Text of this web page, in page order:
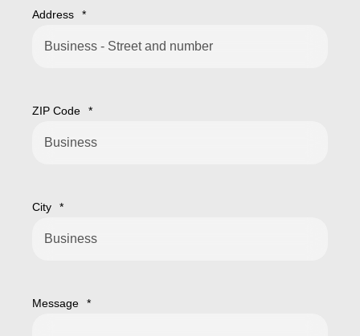
Address *
ZIP Code *
City *
Message *